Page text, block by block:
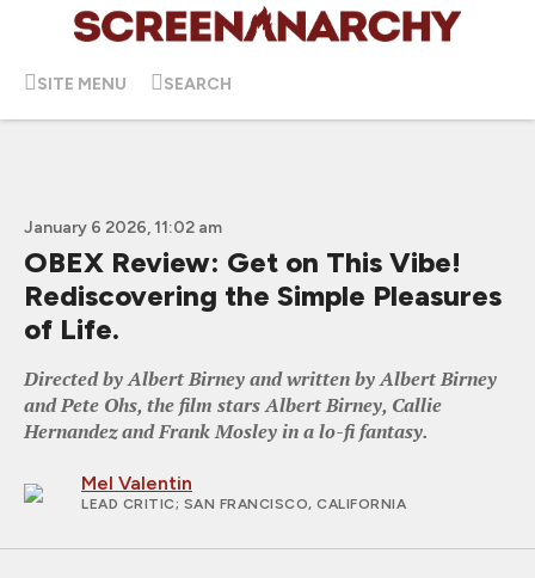
SITE MENU SEARCH
January 6 2026, 11:02 am
OBEX Review: Get on This Vibe!
Rediscovering the Simple Pleasures
of Life.
Directed by Albert Birney and written by Albert Birney
and Pete Ohs, the film stars Albert Birney, Callie
Hernandez and Frank Mosley in a lo-fi fantasy.
Mel Valentin
LEAD CRITIC; SAN FRANCISCO, CALIFORNIA